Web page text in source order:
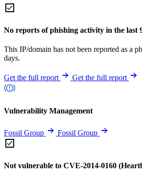
No reports of phishing activity in the last
This IP/domain has not been reported as a
days.
Get the full report Get the full report
Vulnerability Management
Fossil Group Fossil Group
Not vulnerable to CVE-2014-0160